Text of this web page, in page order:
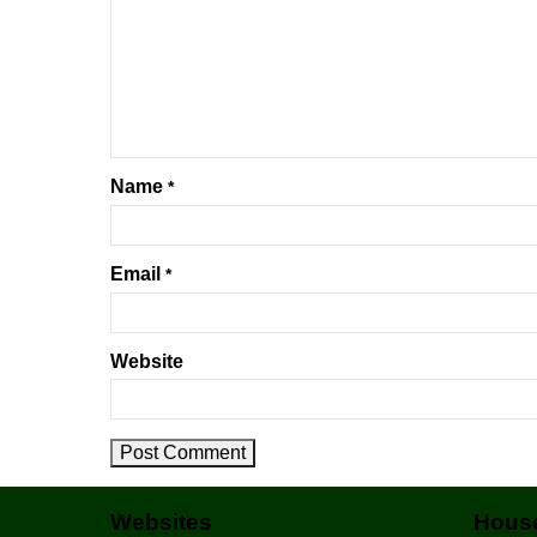
Name *
Email *
Website
Websites